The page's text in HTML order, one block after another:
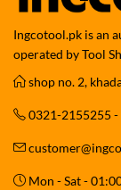
Ingcotool.pk is an
operated by Tool
shop no. 2,
0321-2155255
Mon - Sat -